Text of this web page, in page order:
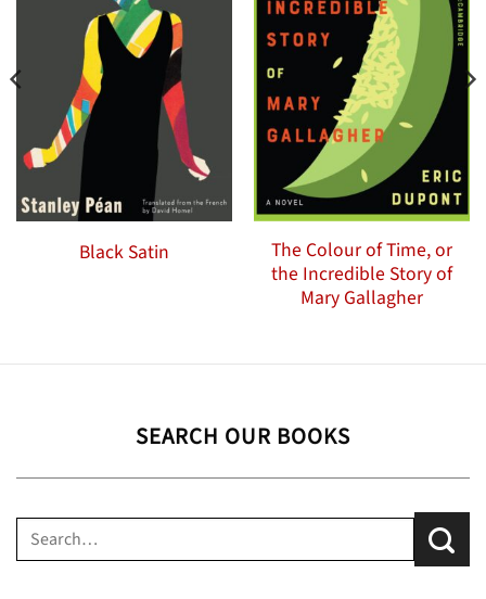
Black Satin
The Colour of Time, or
the Incredible Story of
Mary Gallagher
SEARCH OUR BOOKS
Search
for: